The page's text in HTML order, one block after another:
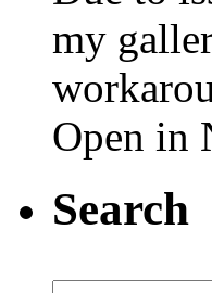
my
Open in
Search